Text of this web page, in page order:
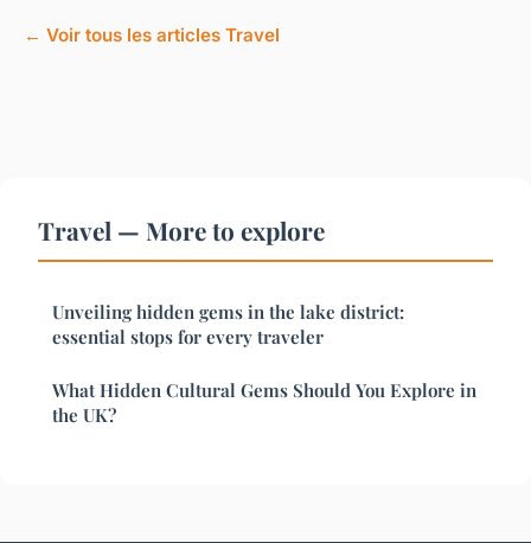
← Voir tous les articles Travel
Travel — More to explore
Unveiling hidden gems in the lake district:
essential stops for every traveler
What Hidden Cultural Gems Should You Explore in
the UK?